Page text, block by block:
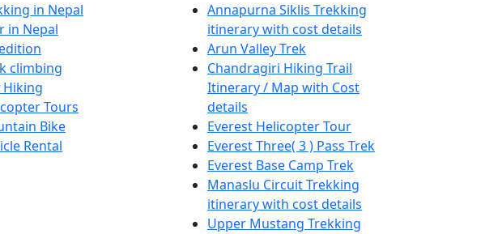
in Nepal
in Nepal
climbing
Hiking
Tours
Bike
Rental
Annapurna Siklis Trekking
itinerary with cost details
Arun Valley Trek
Chandragiri Hiking Trail
Itinerary / Map with Cost
details
Everest Helicopter Tour
Everest Three( 3 ) Pass Trek
Everest Base Camp Trek
Manaslu Circuit Trekking
itinerary with cost details
Upper Mustang Trekking